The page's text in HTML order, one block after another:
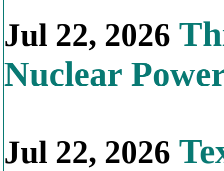
Jul 22, 2026
Nuclear
Jul 22, 2026